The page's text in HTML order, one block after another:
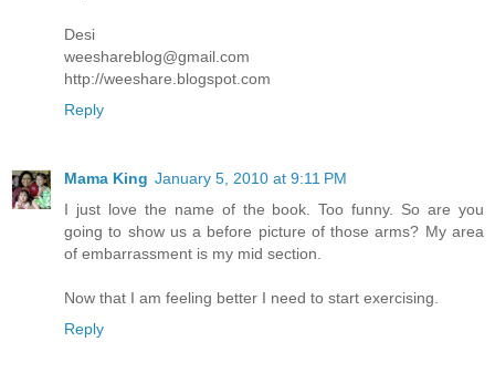
Desi
weeshareblog@gmail.com
http://weeshare.blogspot.com
Reply
Mama King January 5, 2010 at 9:11 PM
I just love the name of the book. Too funny. So are you
going to show us a before picture of those arms? My area
of embarrassment is my mid section.
Now that I am feeling better I need to start exercising.
Reply